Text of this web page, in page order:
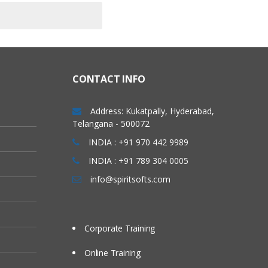
CONTACT INFO
Address: Kukatpally, Hyderabad,
Telangana - 500072
INDIA : +91 970 442 9989
INDIA : +91 789 304 0005
info@spiritsofts.com
Corporate Training
Online Training